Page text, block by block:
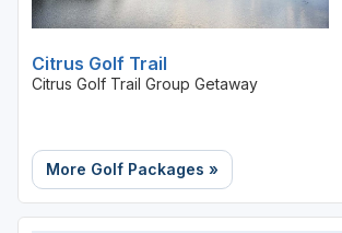
Citrus Golf Trail
Citrus Golf Trail Group Getaway
More Golf Packages »